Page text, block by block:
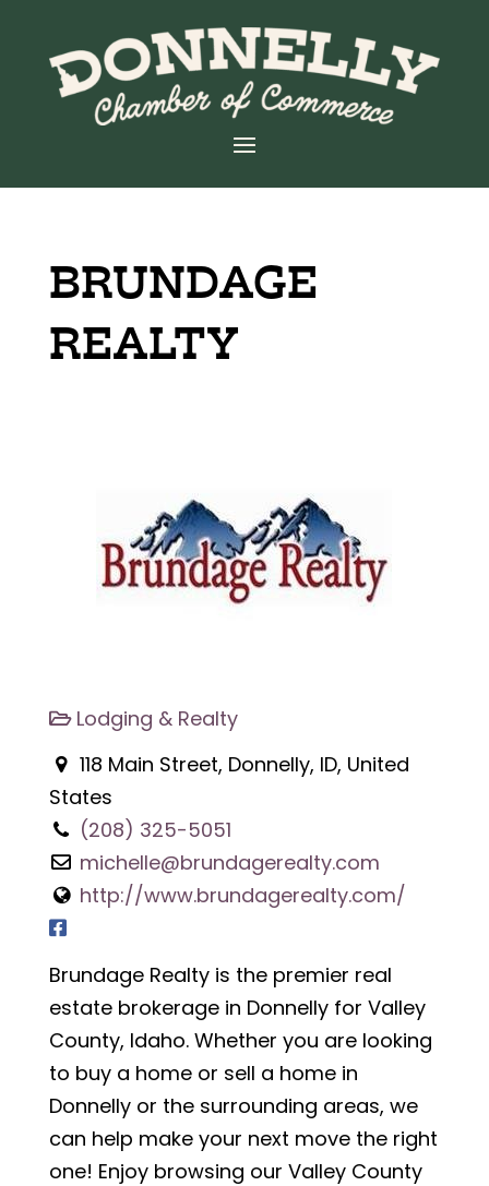
BRUNDAGE
REALTY
Lodging & Realty
118 Main Street, Donnelly, ID, United
States
(208) 325-5051
michelle@brundagerealty.com
http://www.brundagerealty.com/
Brundage Realty is the premier real
estate brokerage in Donnelly for Valley
County, Idaho. Whether you are looking
to buy a home or sell a home in
Donnelly or the surrounding areas, we
can help make your next move the right
one! Enjoy browsing our Valley County